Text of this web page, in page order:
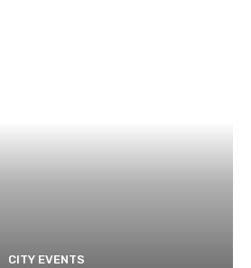
CITY EVENTS